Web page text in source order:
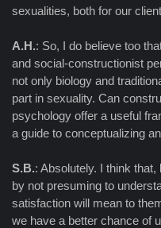
sexualities, both for our
A.H.: So, I do believe too
and social-constructionist
not only biology and
part in sexuality. Can
psychology offer a useful
a guide to conceptualizing
S.B.: Absolutely. I think
by not presuming to
satisfaction will mean to
we have a better chance of